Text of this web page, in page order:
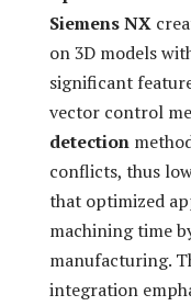
Siemens NX
on 3D models
significant
vector control
detection
conflicts, thus
that optimized
machining time
manufacturing.
integration